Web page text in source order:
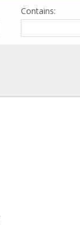
Contains: